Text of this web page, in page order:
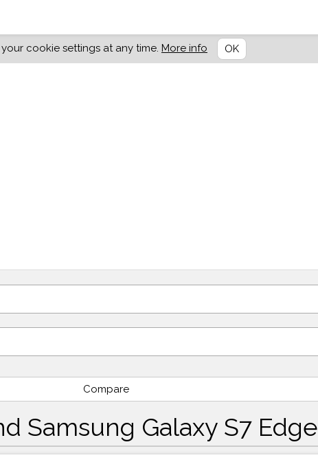
cookie settings at any time. More info OK
Compare
Samsung Galaxy S7 Edge